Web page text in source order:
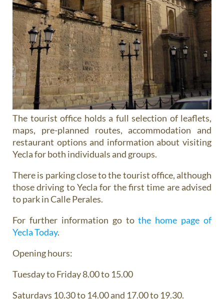
The tourist office holds a full selection of leaflets,
maps, pre-planned routes, accommodation and
restaurant options and information about visiting
Yecla for both individuals and groups.
There is parking close to the tourist office, although
those driving to Yecla for the first time are advised
to park in Calle Perales.
For further information go tothe home page of
Yecla Today.
Opening hours:
Tuesday to Friday 8.00 to 15.00
Saturdays 10.30 to 14.00 and 17.00 to 19.30.